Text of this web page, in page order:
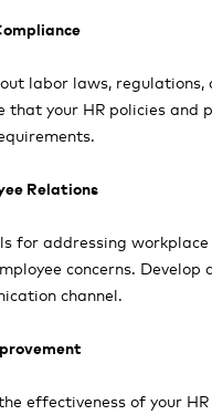
labor laws, regulations,
that your HR policies and
Relations
for addressing
concerns. Develop
channel.
effectiveness of your